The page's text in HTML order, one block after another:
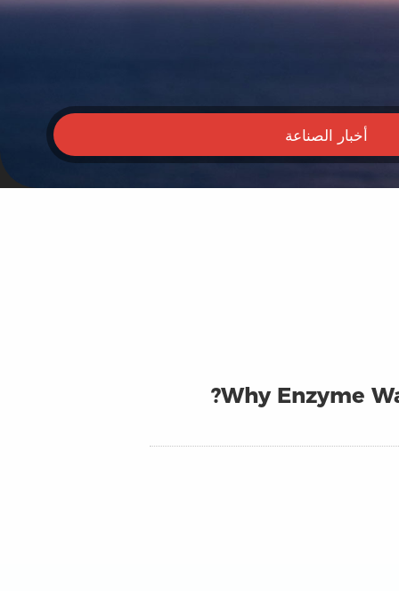
أخبار الصناعة
Why Enzyme